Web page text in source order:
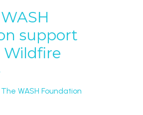
support
Wildfire
The WASH Foundation